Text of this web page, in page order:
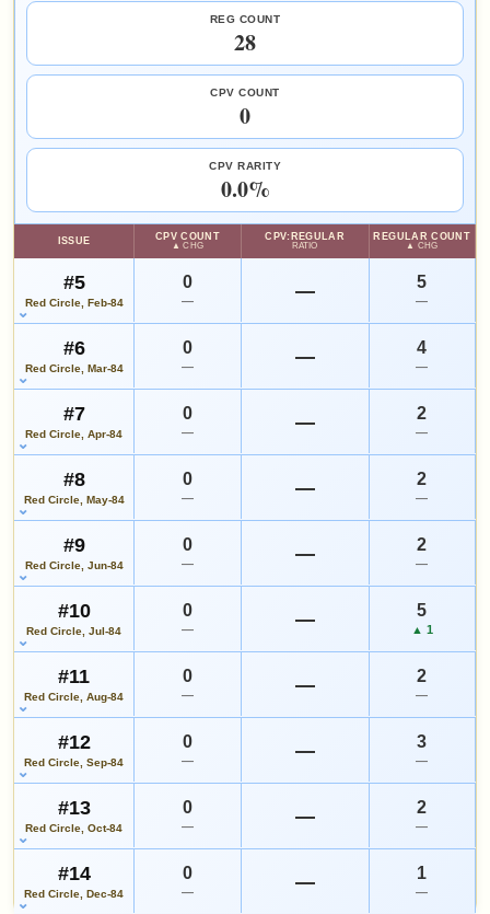
WATCHLIST
HIGH SHOWN
OPEN FULL #13 GUIDE PAGE Add to:
WATCHLIST
+$14 Checking.
HIGH SHOWN
Checking.
eBay lookup
REG COUNT
28
CPV COUNT
0
CPV RARITY
0.0%
ISSUE CPV COUNT
▲ CHG
CPV:REGULAR
RATIO
REGULAR COUNT
▲ CHG
#5
Red Circle, Feb-84
0
— — 5
—
#6
Red Circle, Mar-84
0
— — 4
—
#7
Red Circle, Apr-84
0
— — 2
—
#8
Red Circle, May-84
0
— — 2
—
#9
Red Circle, Jun-84
0
— — 2
—
#10
Red Circle, Jul-84
0
— — 5
▲ 1
#11
Red Circle, Aug-84
0
— — 2
—
#12
Red Circle, Sep-84
0
— — 3
—
#13
Red Circle, Oct-84
0
— — 2
—
#14
Red Circle, Dec-84
0
— — 1
—